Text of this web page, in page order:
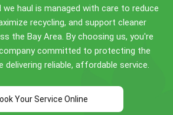
specific guidance!
we haul is managed with care to reduce
recycling, and support cleaner
the Bay Area. By choosing us, you're
committed to protecting the
delivering reliable, affordable service.
Your Service Online